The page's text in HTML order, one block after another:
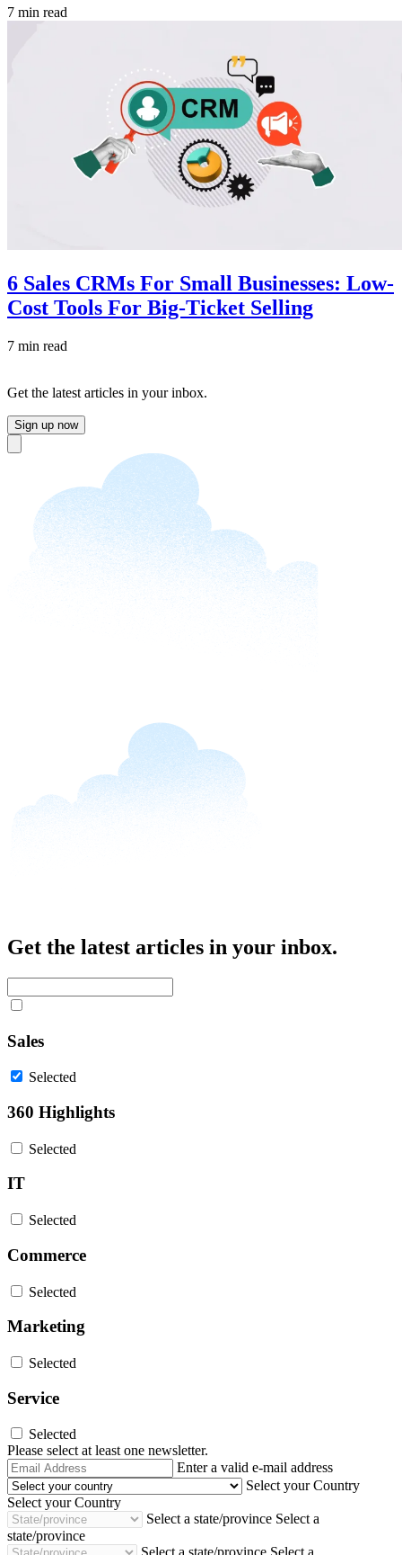
7 min read
6 Sales CRMs For Small Businesses: Low-
Cost Tools For Big-Ticket Selling
7 min read
Get the latest articles in your inbox.
Sign up now
Close
Get the latest articles in your inbox.
Sales
Selected
360 Highlights
Selected
IT
Selected
Commerce
Selected
Marketing
Selected
Service
Selected
Please select at least one newsletter.
Email
Address
Enter a valid e-mail address
Select your Country
Select your Country
Select a state/province Select a
state/province